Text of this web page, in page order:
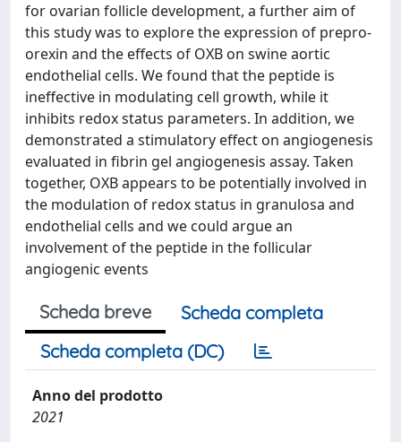
for ovarian follicle development, a further aim of
this study was to explore the expression of prepro-
orexin and the effects of OXB on swine aortic
endothelial cells. We found that the peptide is
ineffective in modulating cell growth, while it
inhibits redox status parameters. In addition, we
demonstrated a stimulatory effect on angiogenesis
evaluated in fibrin gel angiogenesis assay. Taken
together, OXB appears to be potentially involved in
the modulation of redox status in granulosa and
endothelial cells and we could argue an
involvement of the peptide in the follicular
angiogenic events
Scheda breve
Scheda completa
Scheda completa (DC)
Anno del prodotto
2021